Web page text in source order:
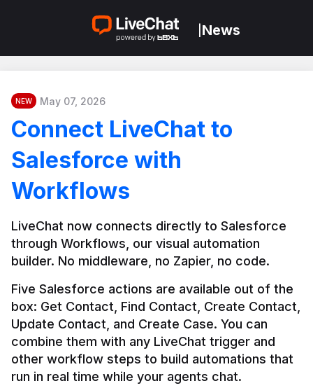
News
NEW May 07, 2026
Connect LiveChat to
Salesforce with
Workflows
LiveChat now connects directly to Salesforce
through Workflows, our visual automation
builder. No middleware, no Zapier, no code.
Five Salesforce actions are available out of the
box: Get Contact, Find Contact, Create Contact,
Update Contact, and Create Case. You can
combine them with any LiveChat trigger and
other workflow steps to build automations that